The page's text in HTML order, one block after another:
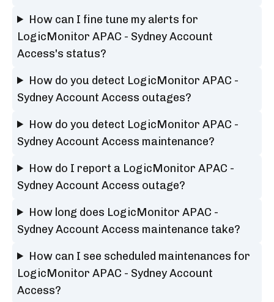
How can I fine tune my alerts for
LogicMonitor APAC - Sydney Account
Access's status?
How do you detect LogicMonitor APAC -
Sydney Account Access outages?
How do you detect LogicMonitor APAC -
Sydney Account Access maintenance?
How do I report a LogicMonitor APAC -
Sydney Account Access outage?
How long does LogicMonitor APAC -
Sydney Account Access maintenance take?
How can I see scheduled maintenances for
LogicMonitor APAC - Sydney Account
Access?